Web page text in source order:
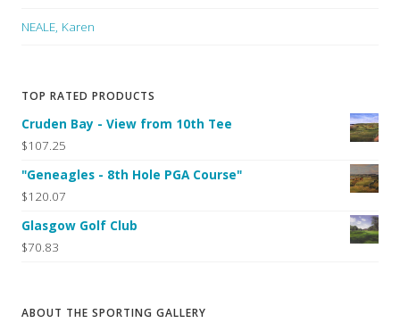
NEALE, Karen
TOP RATED PRODUCTS
Cruden Bay - View from 10th Tee
$107.25
"Geneagles - 8th Hole PGA Course"
$120.07
Glasgow Golf Club
$70.83
ABOUT THE SPORTING GALLERY